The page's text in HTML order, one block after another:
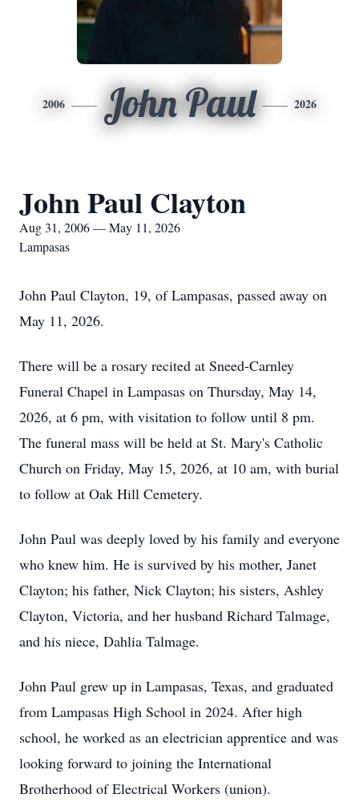
2006 John Paul 2026
John Paul Clayton
Aug 31, 2006 — May 11, 2026
Lampasas
John Paul Clayton, 19, of Lampasas, passed away on
May 11, 2026.
There will be a rosary recited at Sneed-Carnley
Funeral Chapel in Lampasas on Thursday, May 14,
2026, at 6 pm, with visitation to follow until 8 pm.
The funeral mass will be held at St. Mary's Catholic
Church on Friday, May 15, 2026, at 10 am, with burial
to follow at Oak Hill Cemetery.
John Paul was deeply loved by his family and everyone
who knew him. He is survived by his mother, Janet
Clayton; his father, Nick Clayton; his sisters, Ashley
Clayton, Victoria, and her husband Richard Talmage,
and his niece, Dahlia Talmage.
John Paul grew up in Lampasas, Texas, and graduated
from Lampasas High School in 2024. After high
school, he worked as an electrician apprentice and was
looking forward to joining the International
Brotherhood of Electrical Workers (union).